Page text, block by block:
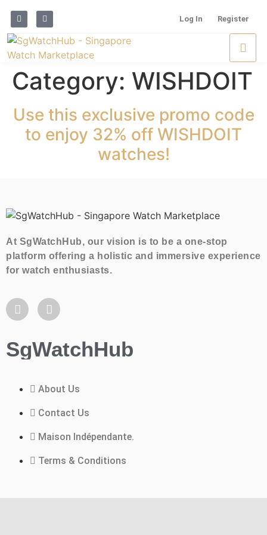
Log In Register
Category: WISHDOIT
Use this exclusive promo code
to enjoy 32% off WISHDOIT
watches!
At SgWatchHub, our vision is to be a one-stop
platform offering a holistic and immersive experience
for watch enthusiasts.
SgWatchHub
About Us
Contact Us
Maison Indépendante.
Terms & Conditions